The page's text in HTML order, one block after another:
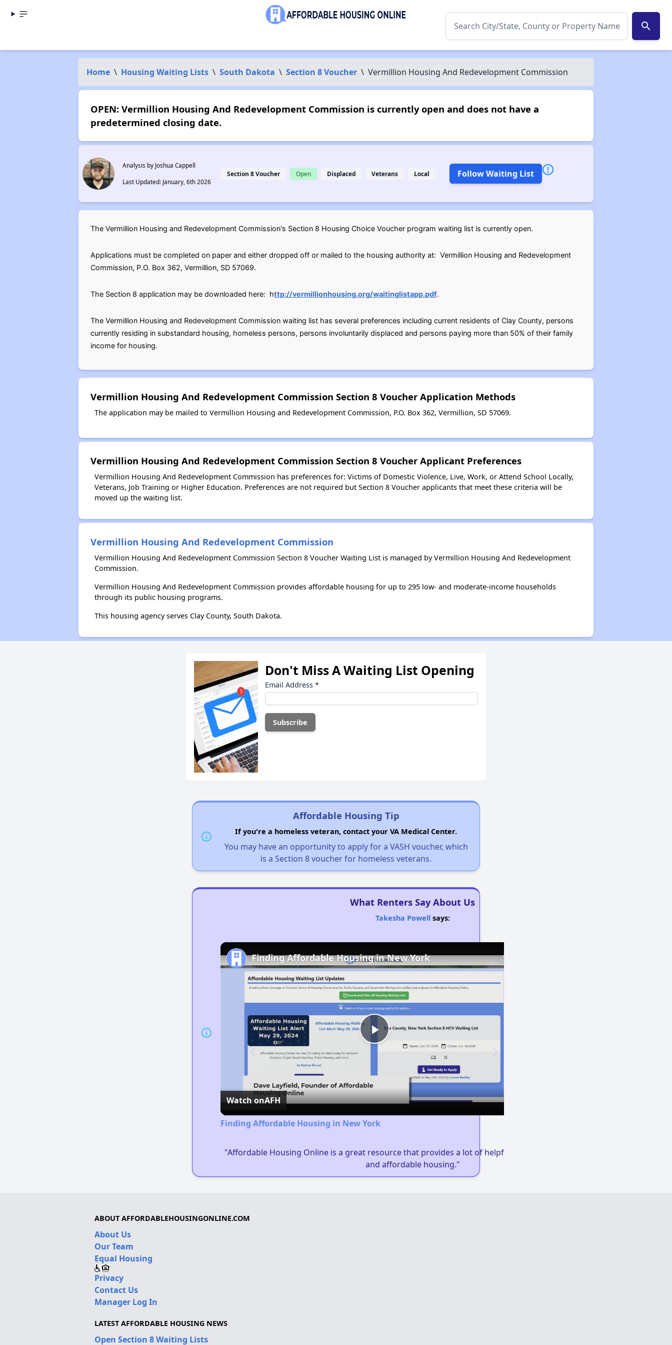
search
Home \ Housing Waiting Lists \ South Dakota \ Section 8 Voucher \ Vermillion Housing And Redevelopment Commission
OPEN: Vermillion Housing And Redevelopment Commission is currently open and does not have a
predetermined closing date.
Analysis by Joshua Cappell
Last Updated: January, 6th 2026
Section 8 Voucher Open Displaced Veterans Local Follow Waiting List
The Vermillion Housing and Redevelopment Commission's Section 8 Housing Choice Voucher program waiting list is currently open.
Applications must be completed on paper and either dropped off or mailed to the housing authority at: Vermillion Housing and Redevelopment
Commission, P.O. Box 362, Vermillion, SD 57069.
The Section 8 application may be downloaded here: http://vermillionhousing.org/waitinglistapp.pdf.
The Vermillion Housing and Redevelopment Commission waiting list has several preferences including current residents of Clay County, persons
currently residing in substandard housing, homeless persons, persons involuntarily displaced and persons paying more than 50% of their family
income for housing.
Vermillion Housing And Redevelopment Commission Section 8 Voucher Application Methods
The application may be mailed to Vermillion Housing and Redevelopment Commission, P.O. Box 362, Vermillion, SD 57069.
Vermillion Housing And Redevelopment Commission Section 8 Voucher Applicant Preferences
Vermillion Housing And Redevelopment Commission has preferences for: Victims of Domestic Violence, Live, Work, or Attend School Locally,
Veterans, Job Training or Higher Education. Preferences are not required but Section 8 Voucher applicants that meet these criteria will be
moved up the waiting list.
Vermillion Housing And Redevelopment Commission
Vermillion Housing And Redevelopment Commission Section 8 Voucher Waiting List is managed by Vermillion Housing And Redevelopment
Commission.
Vermillion Housing And Redevelopment Commission provides affordable housing for up to 295 low- and moderate-income households
through its public housing programs.
This housing agency serves Clay County, South Dakota.
Don't Miss A Waiting List Opening
Email Address *
Affordable Housing Tip
If you're a homeless veteran, contact your VA Medical Center.
You may have an opportunity to apply for a VASH voucher, which
is a Section 8 voucher for homeless veterans.
What Renters Say About Us
Takesha Powellsays:
Play
Video
Finding Affordable Housing in New York
Watch onAFH
Finding Affordable Housing in New York
"Affordable Housing Online is a great resource that provides a lot of helpful links to get low-income
and affordable housing."
ABOUT AFFORDABLEHOUSINGONLINE.COM
About Us
Our Team
Equal Housing
Privacy
Contact Us
Manager Log In
LATEST AFFORDABLE HOUSING NEWS
Open Section 8 Waiting Lists